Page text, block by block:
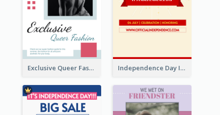
Exclusive Queer Fashion Instagram Story Independence Day Info Instagram Story